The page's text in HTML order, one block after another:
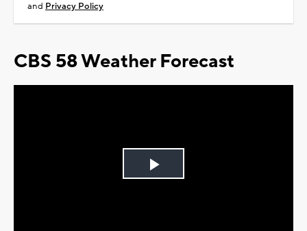
and Privacy Policy
CBS 58 Weather Forecast
Play